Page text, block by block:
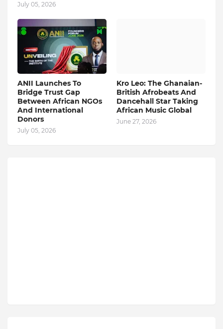
July 05, 2026
ANII Launches To
Bridge Trust Gap
Between African NGOs
And International
Donors
July 05, 2026
Kro Leo: The Ghanaian-
British Afrobeats And
Dancehall Star Taking
African Music Global
June 27, 2026